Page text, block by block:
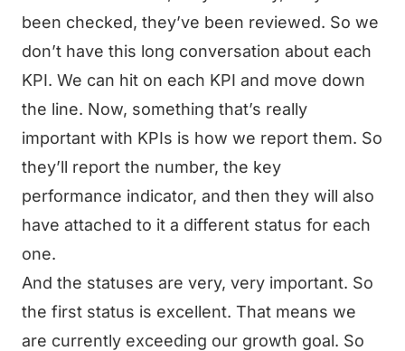
been checked, they’ve been reviewed. So we
don’t have this long conversation about each
KPI. We can hit on each KPI and move down
the line. Now, something that’s really
important with KPIs is how we report them. So
they’ll report the number, the key
performance indicator, and then they will also
have attached to it a different status for each
one.
And the statuses are very, very important. So
the first status is excellent. That means we
are currently exceeding our growth goal. So